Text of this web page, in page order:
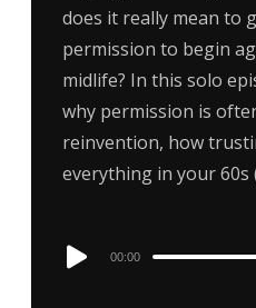
does it really mean to
permission to begin
midlife? In this solo
why permission is
reinvention, how
everything in your 60s
Audio
00:00